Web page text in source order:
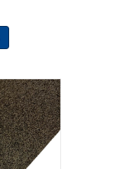
variants.
The
options
may
be